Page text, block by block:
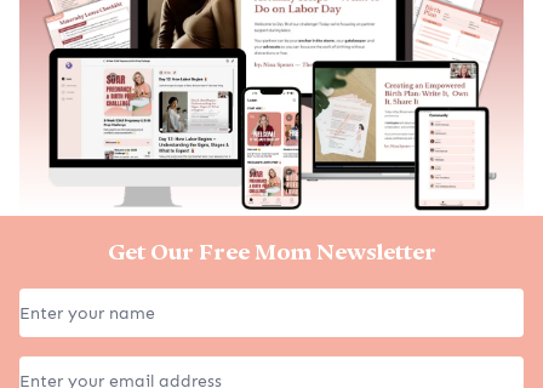
Get Our Free Mom Newsletter